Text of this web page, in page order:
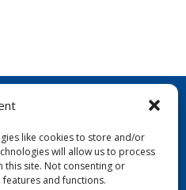
like cookies to store and/or
will allow us to process
this site. Not consenting or
and functions.